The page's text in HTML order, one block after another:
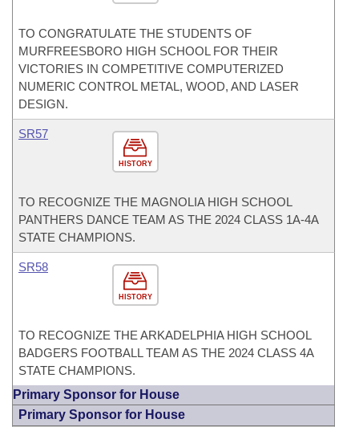
TO CONGRATULATE THE STUDENTS OF
MURFREESBORO HIGH SCHOOL FOR THEIR
VICTORIES IN COMPETITIVE COMPUTERIZED
NUMERIC CONTROL METAL, WOOD, AND LASER
DESIGN.
HISTORY
SR57
TO RECOGNIZE THE MAGNOLIA HIGH SCHOOL
PANTHERS DANCE TEAM AS THE 2024 CLASS 1A-4A
STATE CHAMPIONS.
HISTORY
SR58
TO RECOGNIZE THE ARKADELPHIA HIGH SCHOOL
BADGERS FOOTBALL TEAM AS THE 2024 CLASS 4A
STATE CHAMPIONS.
Primary Sponsor for House
Primary Sponsor for House